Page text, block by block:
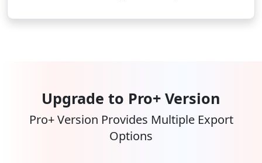
Upgrade to Pro+ Version
Pro+ Version Provides Multiple Export
Options